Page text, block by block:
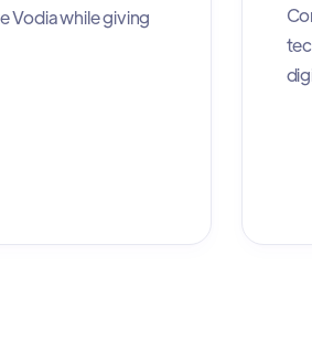
Vodia while giving